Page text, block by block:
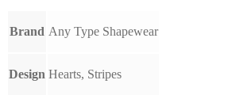
Brand Any Type Shapewear
Design Hearts, Stripes